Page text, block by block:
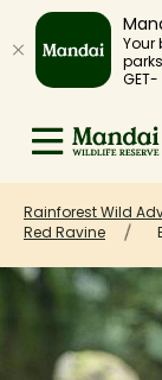
Your
parks
Rainforest Wild
Red Ravine